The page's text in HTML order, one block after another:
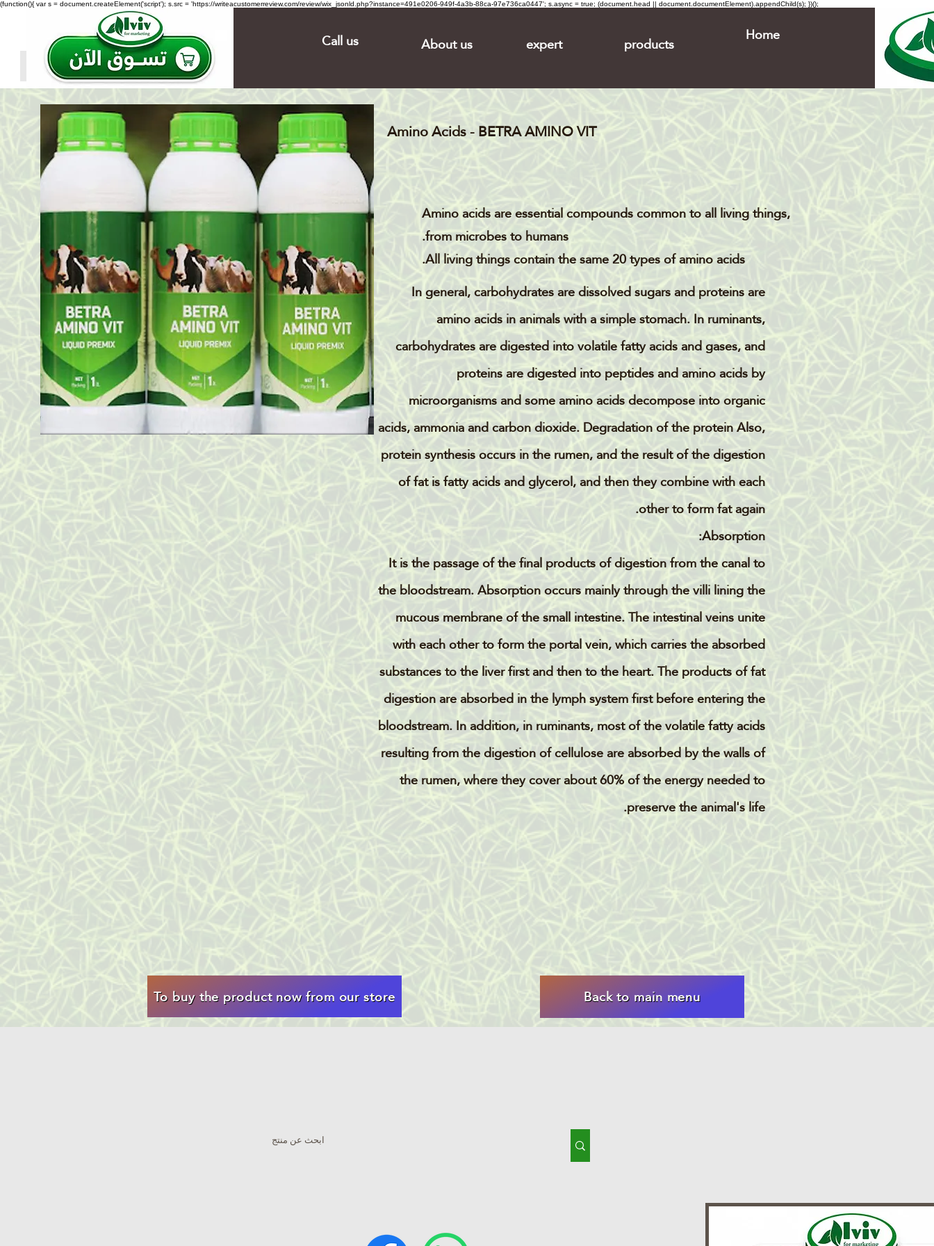
(function(){ var s = document.createElement('script'); s.src = 'https://writeacustomerreview.com/review/wix_jsonld.php?instance=491e0206-949f-4a3b-88ca-97e736ca0447'; s.async = true; (document.head || document.documentElement).appendChild(s); })();
Call us About us expert products Home
Amino Acids - BETRA AMINO VIT
Amino acids are essential compounds common to all living things,
from microbes to humans.
All living things contain the same 20 types of amino acids.
In general, carbohydrates are dissolved sugars and proteins are
amino acids in animals with a simple stomach. In ruminants,
carbohydrates are digested into volatile fatty acids and gases, and
proteins are digested into peptides and amino acids by
microorganisms and some amino acids decompose into organic
acids, ammonia and carbon dioxide. Degradation of the protein Also,
protein synthesis occurs in the rumen, and the result of the digestion
of fat is fatty acids and glycerol, and then they combine with each
other to form fat again.
Absorption:
It is the passage of the final products of digestion from the canal to
the bloodstream. Absorption occurs mainly through the villi lining the
mucous membrane of the small intestine. The intestinal veins unite
with each other to form the portal vein, which carries the absorbed
substances to the liver first and then to the heart. The products of fat
digestion are absorbed in the lymph system first before entering the
bloodstream. In addition, in ruminants, most of the volatile fatty acids
resulting from the digestion of cellulose are absorbed by the walls of
the rumen, where they cover about 60% of the energy needed to
preserve the animal's life.
To buy the product now from our store Back to main menu